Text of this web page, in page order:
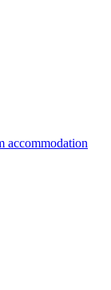
accommodation